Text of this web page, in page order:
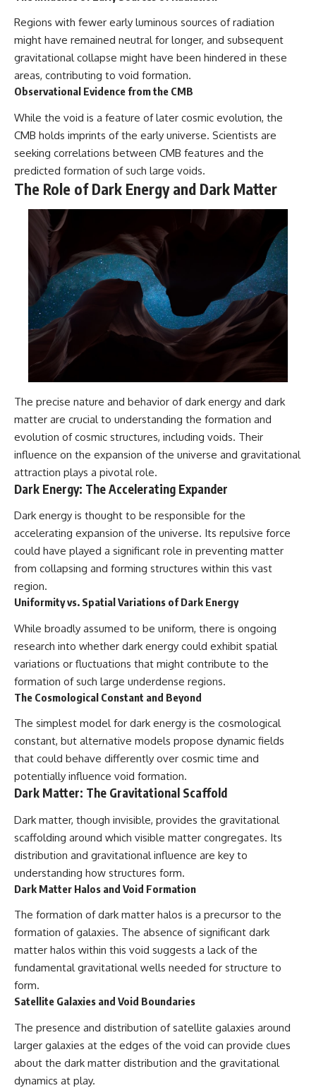
Regions with fewer early luminous sources of radiation
might have remained neutral for longer, and subsequent
gravitational collapse might have been hindered in these
areas, contributing to void formation.
Observational Evidence from the CMB
While the void is a feature of later cosmic evolution, the
CMB holds imprints of the early universe. Scientists are
seeking correlations between CMB features and the
predicted formation of such large voids.
The Role of Dark Energy and Dark Matter
The precise nature and behavior of dark energy and dark
matter are crucial to understanding the formation and
evolution of cosmic structures, including voids. Their
influence on the expansion of the universe and gravitational
attraction plays a pivotal role.
Dark Energy: The Accelerating Expander
Dark energy is thought to be responsible for the
accelerating expansion of the universe. Its repulsive force
could have played a significant role in preventing matter
from collapsing and forming structures within this vast
region.
Uniformity vs. Spatial Variations of Dark Energy
While broadly assumed to be uniform, there is ongoing
research into whether dark energy could exhibit spatial
variations or fluctuations that might contribute to the
formation of such large underdense regions.
The Cosmological Constant and Beyond
The simplest model for dark energy is the cosmological
constant, but alternative models propose dynamic fields
that could behave differently over cosmic time and
potentially influence void formation.
Dark Matter: The Gravitational Scaffold
Dark matter, though invisible, provides the gravitational
scaffolding around which visible matter congregates. Its
distribution and gravitational influence are key to
understanding how structures form.
Dark Matter Halos and Void Formation
The formation of dark matter halos is a precursor to the
formation of galaxies. The absence of significant dark
matter halos within this void suggests a lack of the
fundamental gravitational wells needed for structure to
form.
Satellite Galaxies and Void Boundaries
The presence and distribution of satellite galaxies around
larger galaxies at the edges of the void can provide clues
about the dark matter distribution and the gravitational
dynamics at play.